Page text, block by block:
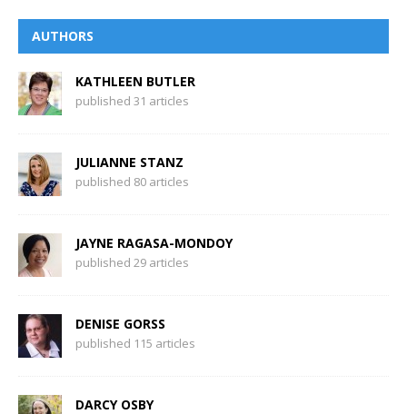
AUTHORS
KATHLEEN BUTLER
published 31 articles
JULIANNE STANZ
published 80 articles
JAYNE RAGASA-MONDOY
published 29 articles
DENISE GORSS
published 115 articles
DARCY OSBY